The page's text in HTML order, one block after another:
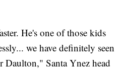
He's one of those kids
we have definitely seen
Santa Ynez head